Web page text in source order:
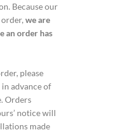
Because our
we are
an order has
please
advance of
Orders
notice will
made